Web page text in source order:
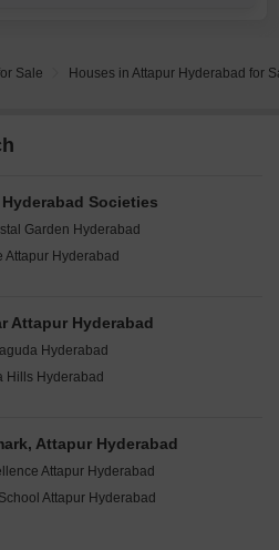
Sale Houses in Attapur Hyderabad for
Societies
Garden Hyderabad
Attapur Hyderabad
Hyderabad
Attapur Hyderabad
Hyderabad
Hills Hyderabad
Jagir Hyderabad
Hyderabad
Hyderabad
Attapur Hyderabad
Attapur Hyderabad
Attapur Hyderabad
Hyderabad